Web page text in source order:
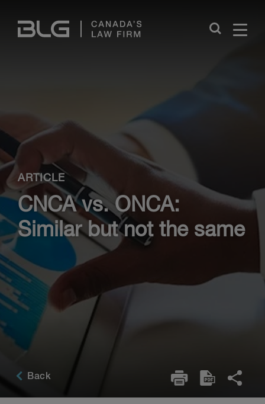
Links
Close
ARTICLE
CNCA vs. ONCA:
Similar but not the same
Back